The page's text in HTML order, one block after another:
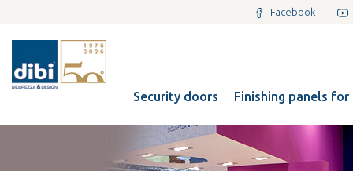
Facebook
Security doors Finishing panels